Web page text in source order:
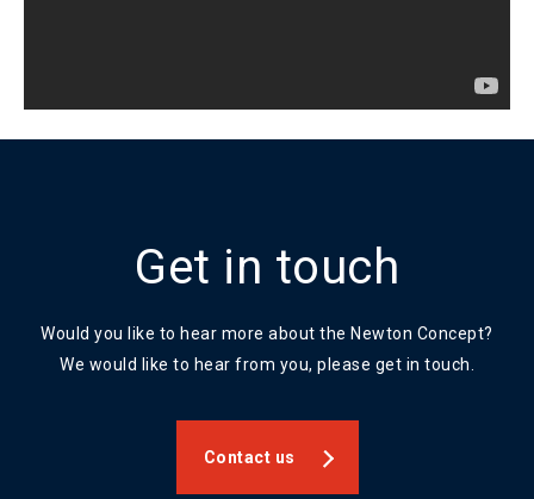
Get in touch
Would you like to hear more about the Newton Concept?
We would like to hear from you, please get in touch.
Contact us